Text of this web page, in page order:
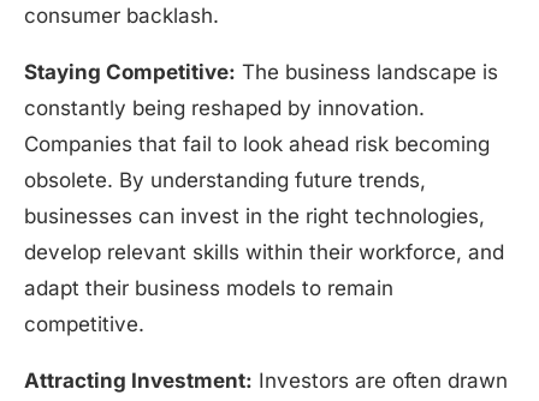
consumer backlash.
Staying Competitive: The business landscape is
constantly being reshaped by innovation.
Companies that fail to look ahead risk becoming
obsolete. By understanding future trends,
businesses can invest in the right technologies,
develop relevant skills within their workforce, and
adapt their business models to remain
competitive.
Attracting Investment: Investors are often drawn